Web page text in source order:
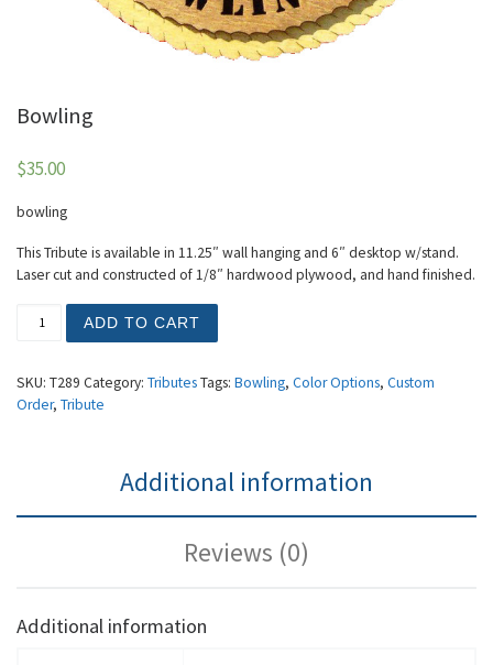
Bowling
$35.00
bowling
This Tribute is available in 11.25″ wall hanging and 6″ desktop w/stand.
Laser cut and constructed of 1/8″ hardwood plywood, and hand finished.
ADD TO CART
SKU: T289 Category: TributesTags: Bowling, Color Options, Custom
Order, Tribute
Additional information
Reviews (0)
Additional information